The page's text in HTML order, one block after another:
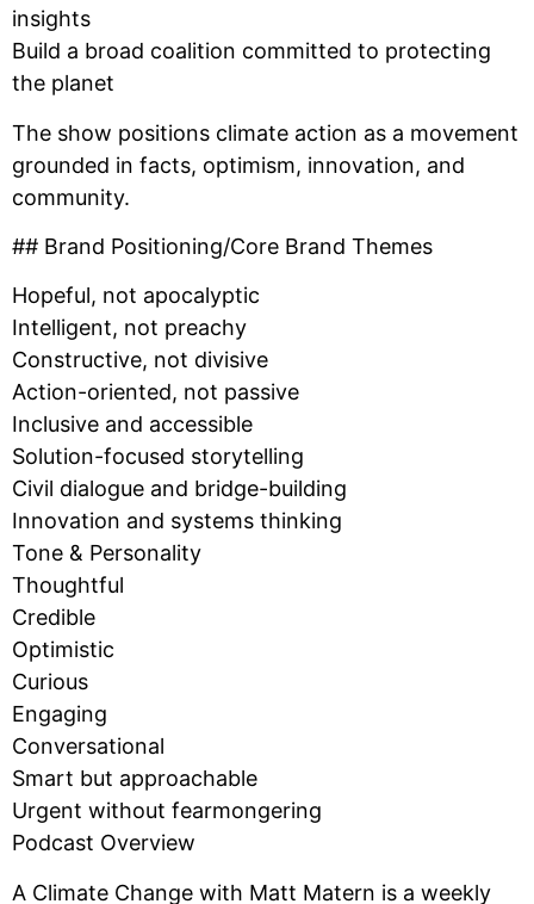
insights
Build a broad coalition committed to protecting
the planet
The show positions climate action as a movement
grounded in facts, optimism, innovation, and
community.
## Brand Positioning/Core Brand Themes
Hopeful, not apocalyptic
Intelligent, not preachy
Constructive, not divisive
Action-oriented, not passive
Inclusive and accessible
Solution-focused storytelling
Civil dialogue and bridge-building
Innovation and systems thinking
Tone & Personality
Thoughtful
Credible
Optimistic
Curious
Engaging
Conversational
Smart but approachable
Urgent without fearmongering
Podcast Overview
A Climate Change with Matt Matern is a weekly